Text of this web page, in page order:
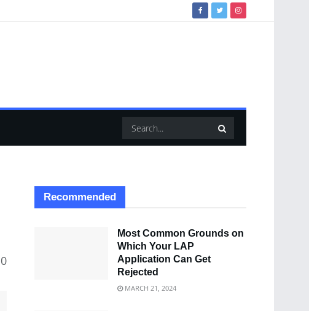
0
Recommended
Most Common Grounds on
Which Your LAP
Application Can Get
Rejected
MARCH 21, 2024